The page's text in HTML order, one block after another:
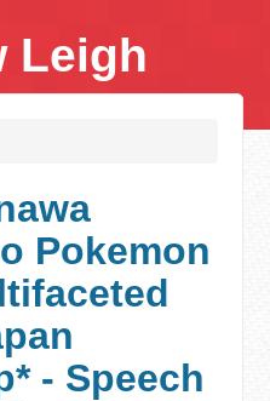
Leigh
Pokemon
- Speech